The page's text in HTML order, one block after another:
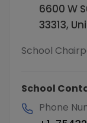
6600 W
33313,
School
School
Phone